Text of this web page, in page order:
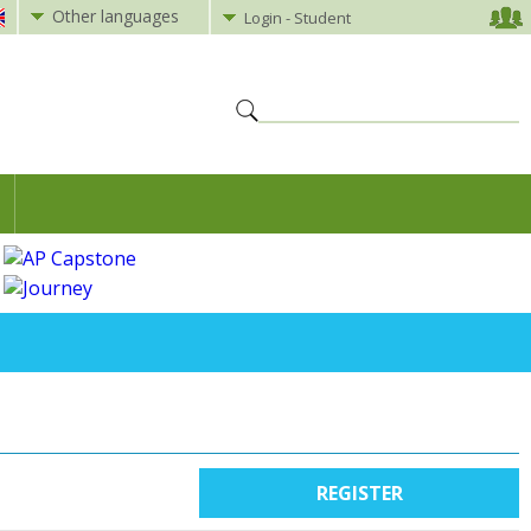
Other languages Login - Student
REGISTER